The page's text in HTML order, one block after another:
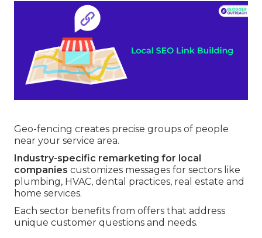
Geo-fencing creates precise groups of people
near your service area.
Industry-specific remarketing for local
companies customizes messages for sectors like
plumbing, HVAC, dental practices, real estate and
home services.
Each sector benefits from offers that address
unique customer questions and needs.